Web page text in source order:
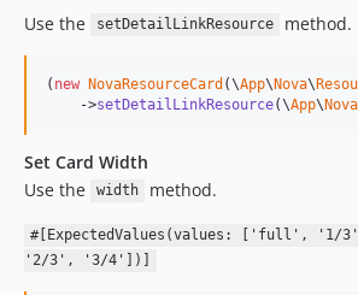
Use the
setDetailLinkResource method.
( new NovaResourceCard (\App\Nova\
    ->
setDetailLinkResource(\App\Nova
Set Card Width
Use the
width method.
#[ExpectedValues(values: ['full',
'2/3', '3/4'])]